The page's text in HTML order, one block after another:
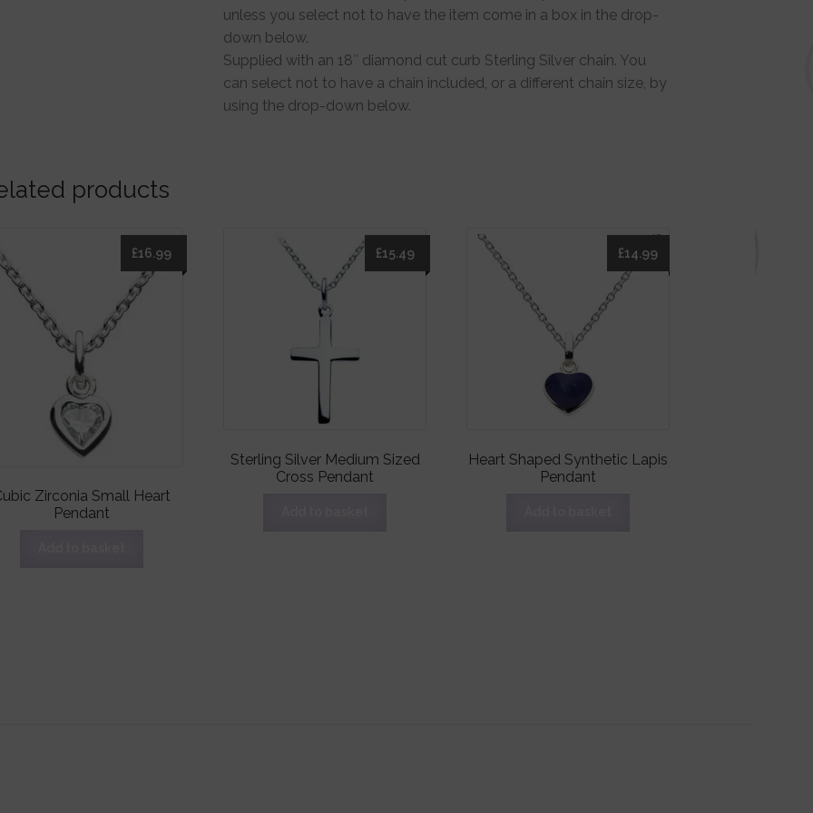
unless you select not to have the item come in a box in the drop-
down below.
Supplied with an 18″ diamond cut curb Sterling Silver chain. You
can select not to have a chain included, or a different chain size, by
using the drop-down below.
products
Zirconia Small Heart
Pendant
£16.99
Sterling Silver Medium Sized
Cross Pendant
£15.49
Heart Shaped Synthetic Lapis
Pendant
£14.99